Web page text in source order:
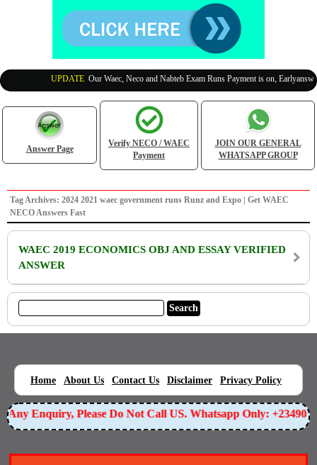
UPDATE:Our Waec, Neco and Nabteb Exam Runs Payment is on,
Answer Page
Verify NECO / WAEC
Payment
JOIN OUR GENERAL
WHATSAPP GROUP
Tag Archives: 2024 2021 waec government runs Runz and Expo | Get WAEC
NECO Answers Fast
WAEC 2019 ECONOMICS OBJ AND ESSAY VERIFIED
ANSWER
Home About Us Contact Us Disclaimer Privacy Policy
Any Enquiry, Please Do Not Call US. Whatsapp Only: